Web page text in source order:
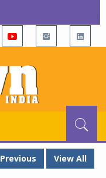
Previous View All